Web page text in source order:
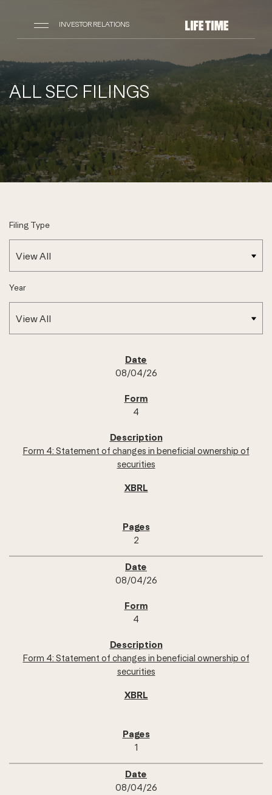
INVESTOR RELATIONS
ALL SEC FILINGS
Filing Type
Year
08/04/26
4
Form 4: Statement of changes in beneficial ownership of
securities
2
08/04/26
4
Form 4: Statement of changes in beneficial ownership of
securities
1
08/04/26